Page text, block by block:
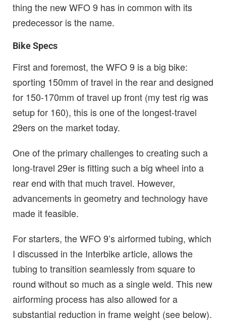
thing the new WFO 9 has in common with its
predecessor is the name.
Bike Specs
First and foremost, the WFO 9 is a big bike:
sporting 150mm of travel in the rear and designed
for 150-170mm of travel up front (my test rig was
setup for 160), this is one of the longest-travel
29ers on the market today.
One of the primary challenges to creating such a
long-travel 29er is fitting such a big wheel into a
rear end with that much travel. However,
advancements in geometry and technology have
made it feasible.
For starters, the WFO 9’s airformed tubing, which
I discussed in the Interbike article, allows the
tubing to transition seamlessly from square to
round without so much as a single weld. This new
airforming process has also allowed for a
substantial reduction in frame weight (see below).